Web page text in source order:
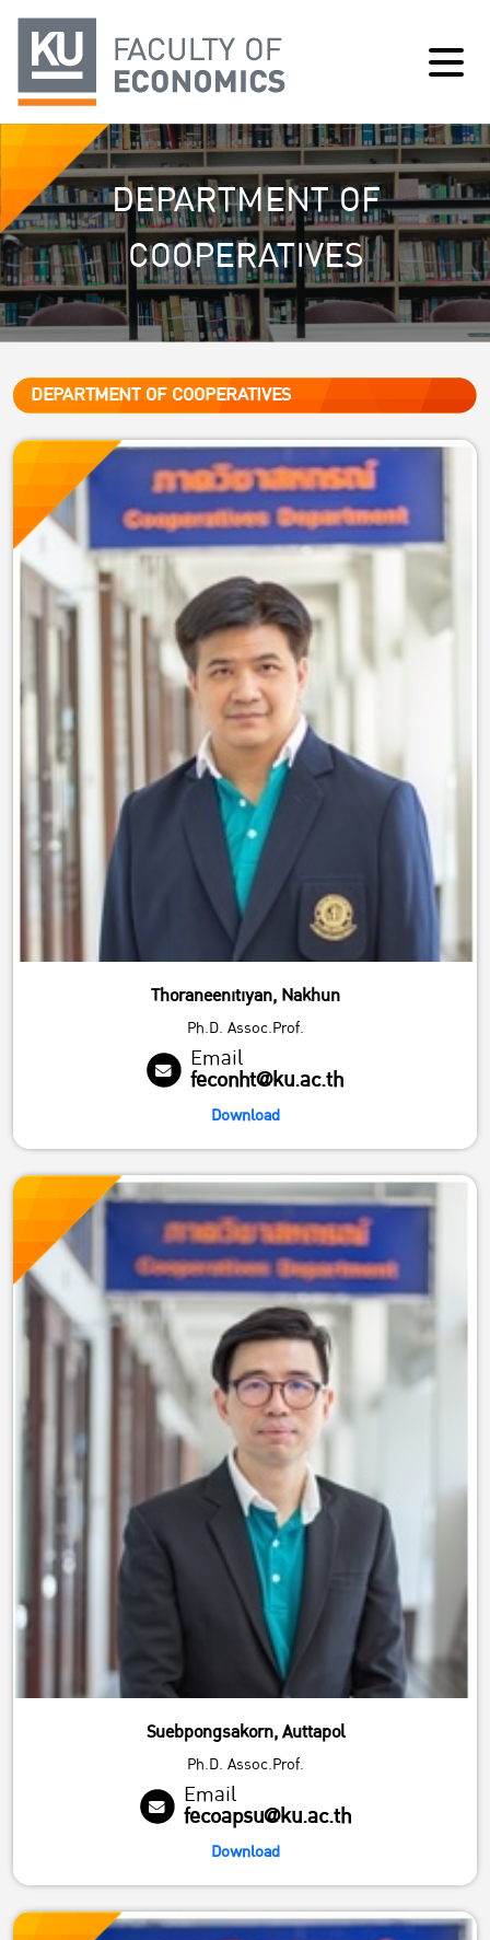
DEPARTMENT OF
COOPERATIVES
DEPARTMENT OF COOPERATIVES
Thoraneenitiyan, Nakhun
Ph.D. Assoc.Prof.
Email
feconht@ku.ac.th
Download
Suebpongsakorn, Auttapol
Ph.D. Assoc.Prof.
Email
fecoapsu@ku.ac.th
Download